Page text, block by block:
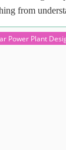
from
Power Plant